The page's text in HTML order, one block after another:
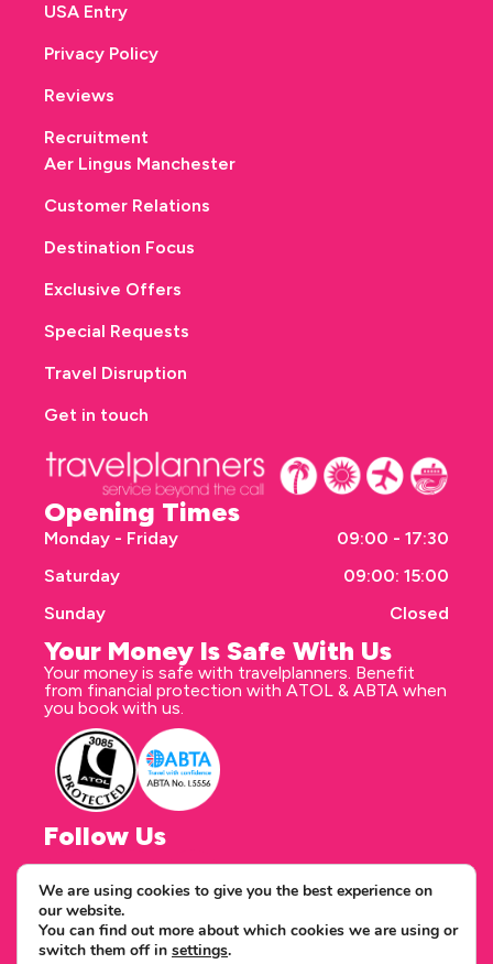
Opening Times
Monday - Friday
09:00 - 17:30
Saturday
09:00: 15:00
Sunday
Closed
Your Money Is Safe With Us
Your money is safe with travelplanners. Benefit
from financial protection with ATOL & ABTA when
you book with us.
Follow Us
Correspondence address
travelplanners - Saxon House 27 Duke Street
Chelmsford Essex CM1 1HT
USA Entry
Privacy Policy
Reviews
Recruitment
Aer Lingus Manchester
Customer Relations
Destination Focus
Exclusive Offers
Special Requests
Travel Disruption
Get in touch
We are using cookies to give you the best experience on
our website.
You can find out more about which cookies we are using or
switch them off in settings.